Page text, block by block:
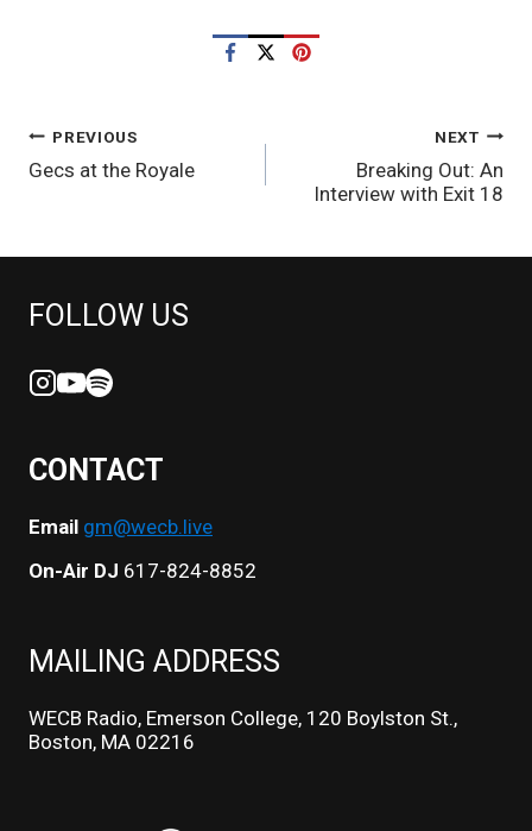
POST
PREVIOUS
Gecs at the Royale
NEXT
Breaking Out: An
Interview with Exit 18
FOLLOW US
CONTACT
Email gm@wecb.live
On-Air DJ 617-824-8852
MAILING ADDRESS
WECB Radio, Emerson College, 120 Boylston St.,
Boston, MA 02216